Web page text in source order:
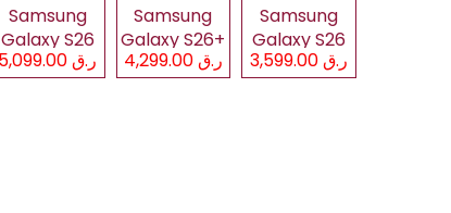
Samsung
Galaxy S26
Ultra 5Gر.ق 5,099.00
Samsung
Galaxy S26+
5G ر.ق 4,299.00
Samsung
Galaxy S26
5G ر.ق 3,599.00